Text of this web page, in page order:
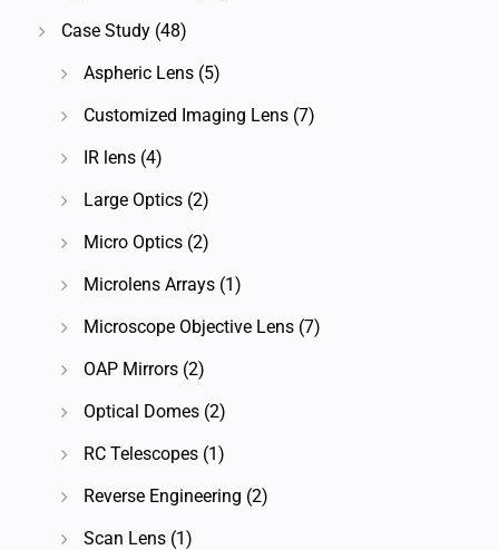
Case Study (48)
Aspheric Lens (5)
Customized Imaging Lens (7)
IR lens (4)
Large Optics (2)
Micro Optics (2)
Microlens Arrays (1)
Microscope Objective Lens (7)
OAP Mirrors (2)
Optical Domes (2)
RC Telescopes (1)
Reverse Engineering (2)
Scan Lens (1)